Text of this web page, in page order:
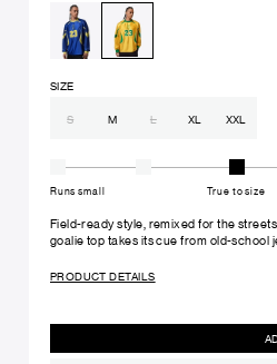
SIZE
S M L XL XXL
Runs small True to size
Field-ready style, remixed for the
goalie top takes its cue from old-school
PRODUCT DETAILS